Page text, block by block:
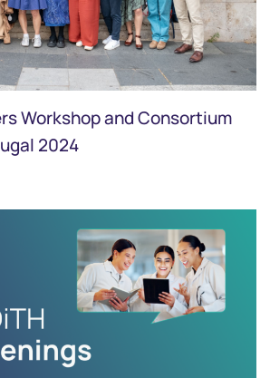
Workshop and Consortium
2024